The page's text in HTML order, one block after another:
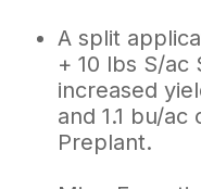
A split
+ 10 lbs S/ac
increased
and 1.1 bu/
Preplant.